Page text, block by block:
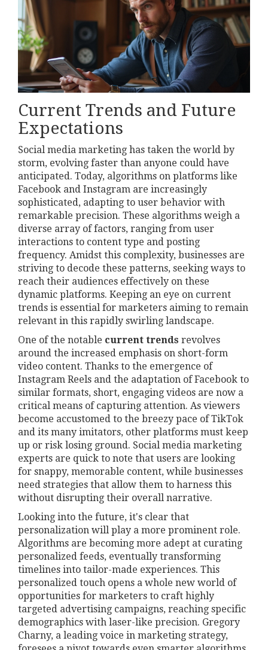
Current Trends and Future
Expectations
Social media marketing has taken the world by
storm, evolving faster than anyone could have
anticipated. Today, algorithms on platforms like
Facebook and Instagram are increasingly
sophisticated, adapting to user behavior with
remarkable precision. These algorithms weigh a
diverse array of factors, ranging from user
interactions to content type and posting
frequency. Amidst this complexity, businesses are
striving to decode these patterns, seeking ways to
reach their audiences effectively on these
dynamic platforms. Keeping an eye on current
trends is essential for marketers aiming to remain
relevant in this rapidly swirling landscape.
One of the notable current trends revolves
around the increased emphasis on short-form
video content. Thanks to the emergence of
Instagram Reels and the adaptation of Facebook to
similar formats, short, engaging videos are now a
critical means of capturing attention. As viewers
become accustomed to the breezy pace of TikTok
and its many imitators, other platforms must keep
up or risk losing ground. Social media marketing
experts are quick to note that users are looking
for snappy, memorable content, while businesses
need strategies that allow them to harness this
without disrupting their overall narrative.
Looking into the future, it's clear that
personalization will play a more prominent role.
Algorithms are becoming more adept at curating
personalized feeds, eventually transforming
timelines into tailor-made experiences. This
personalized touch opens a whole new world of
opportunities for marketers to craft highly
targeted advertising campaigns, reaching specific
demographics with laser-like precision. Gregory
Charny, a leading voice in marketing strategy,